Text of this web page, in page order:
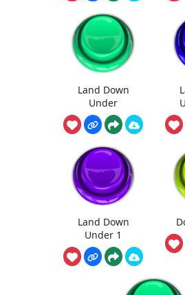
Land Down
Under
Land Down
Under 1